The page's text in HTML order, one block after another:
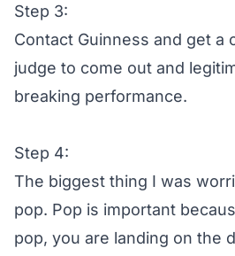
Step 3:
Contact Guinness and get a
judge to come out and
breaking performance.
Step 4:
The biggest thing I was
pop. Pop is important
pop, you are landing on the